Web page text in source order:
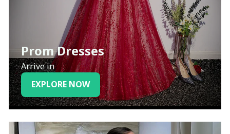
Prom Dresses
Arrive in
EXPLORE NOW